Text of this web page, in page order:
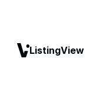
ListingView